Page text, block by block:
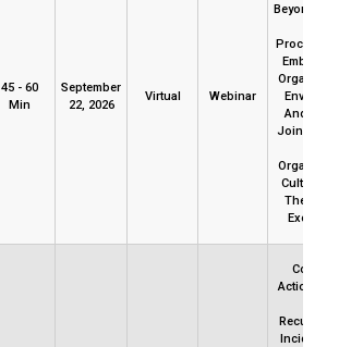
45 - 60
Min
September
22, 2026
Virtual Webinar
Beyond
And
Join Us
Culture
The Way
Actions
Incidents